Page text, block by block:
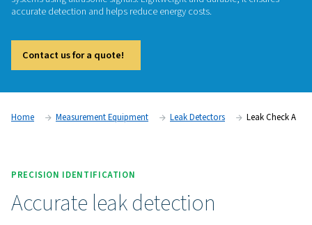
LEAK DETECTORS
Leak Check A
systems using ultrasonic signals. Lightweight and durable, it